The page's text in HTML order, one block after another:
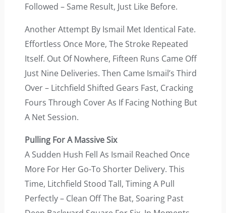
Followed – Same Result, Just Like Before.
Another Attempt By Ismail Met Identical Fate.
Effortless Once More, The Stroke Repeated
Itself. Out Of Nowhere, Fifteen Runs Came Off
Just Nine Deliveries. Then Came Ismail’s Third
Over – Litchfield Shifted Gears Fast, Cracking
Fours Through Cover As If Facing Nothing But
A Net Session.
Pulling For A Massive Six
A Sudden Hush Fell As Ismail Reached Once
More For Her Go-To Shorter Delivery. This
Time, Litchfield Stood Tall, Timing A Pull
Perfectly – Clean Off The Bat, Soaring Past